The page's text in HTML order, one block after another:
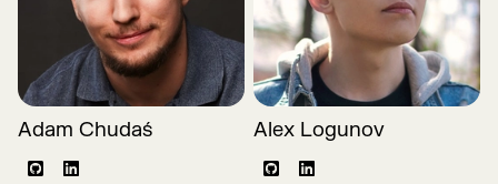
Adam Chudaś
GithubLinkedIn
Alex Logunov
GithubLinkedIn